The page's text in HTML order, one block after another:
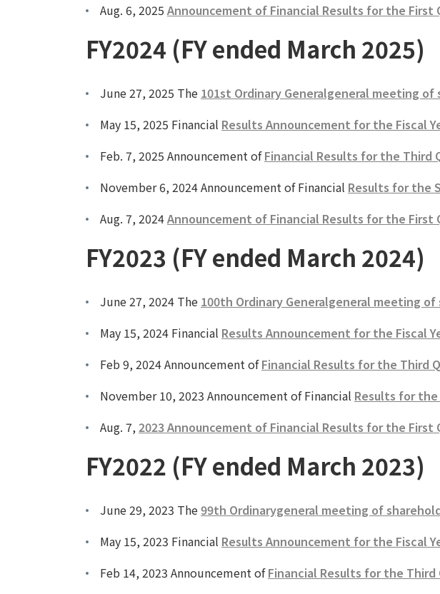
Aug. 6, 2025 Announcement of Financial Results for the First
FY2024 (FY ended March 2025)
June 27, 2025 The 101st Ordinary Generalgeneral meeting of
May 15, 2025 Financial Results Announcement for the Fiscal
Feb. 7, 2025 Announcement ofFinancial Results for the Third
November 6, 2024 Announcement of Financial Results for the
Aug. 7, 2024Announcement of Financial Results for the First
FY2023 (FY ended March 2024)
June 27, 2024 The 100th Ordinary Generalgeneral meeting of
May 15, 2024 Financial Results Announcement for the Fiscal
Feb 9, 2024 Announcement ofFinancial Results for the Third
November 10, 2023 Announcement of Financial Results for the
Aug. 7, 2023 Announcement of Financial Results for the First
FY2022 (FY ended March 2023)
June 29, 2023 The99th Ordinarygeneral meeting of
May 15, 2023 Financial Results Announcement for the Fiscal
Feb 14, 2023 Announcement ofFinancial Results for the Third